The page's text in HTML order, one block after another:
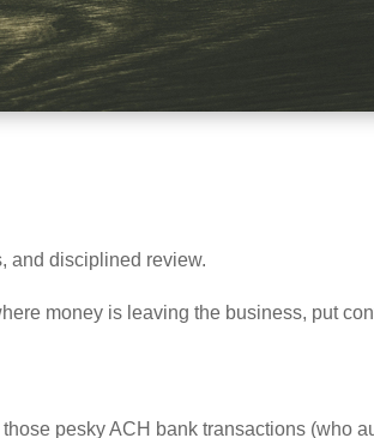
and disciplined review.
money is leaving the business, put
pesky ACH bank transactions (who